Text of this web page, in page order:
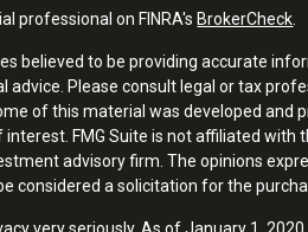
professional on FINRA's BrokerCheck
believed to be providing accurate
advice. Please consult legal or tax
of this material was developed and
FMG Suite is not affiliated with
advisory firm. The opinions
considered a solicitation for the